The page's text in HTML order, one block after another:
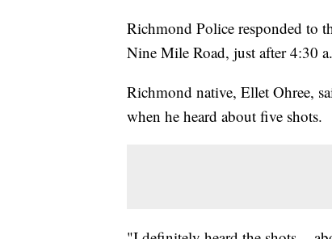
Richmond Police responded to
Nine Mile Road, just after 4:30
Richmond native, Ellet Ohree,
when he heard about five shots.